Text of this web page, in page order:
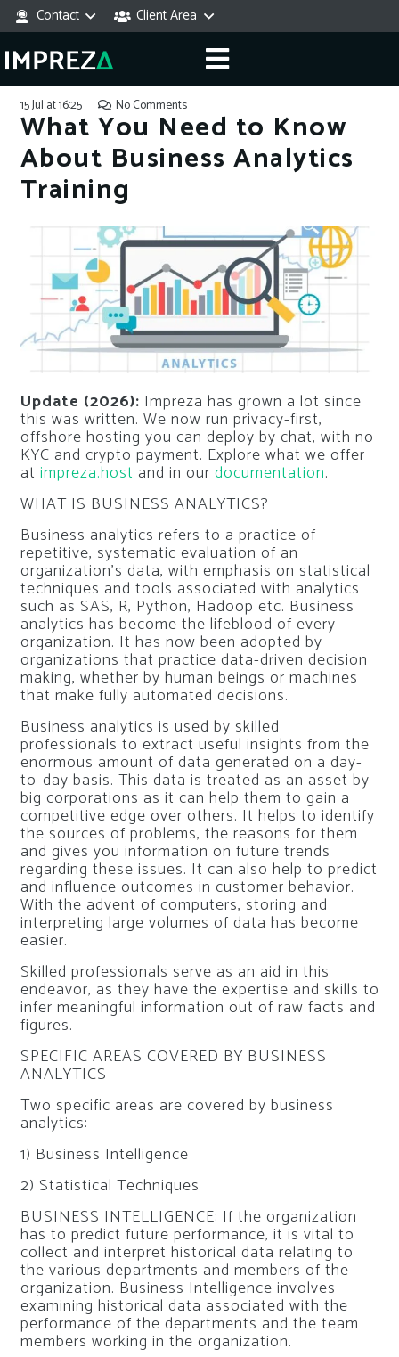
Contact Client Area
15 Jul at 16:25 No Comments
What You Need to Know
About Business Analytics
Training
Update (2026): Impreza has grown a lot since
this was written. We now run privacy-first,
offshore hosting you can deploy by chat, with no
KYC and crypto payment. Explore what we offer
at impreza.host and in our documentation.
WHAT IS BUSINESS ANALYTICS?
Business analytics refers to a practice of
repetitive, systematic evaluation of an
organization’s data, with emphasis on statistical
techniques and tools associated with analytics
such as SAS, R, Python, Hadoop etc. Business
analytics has become the lifeblood of every
organization. It has now been adopted by
organizations that practice data-driven decision
making, whether by human beings or machines
that make fully automated decisions.
Business analytics is used by skilled
professionals to extract useful insights from the
enormous amount of data generated on a day-
to-day basis. This data is treated as an asset by
big corporations as it can help them to gain a
competitive edge over others. It helps to identify
the sources of problems, the reasons for them
and gives you information on future trends
regarding these issues. It can also help to predict
and influence outcomes in customer behavior.
With the advent of computers, storing and
interpreting large volumes of data has become
easier.
Skilled professionals serve as an aid in this
endeavor, as they have the expertise and skills to
infer meaningful information out of raw facts and
figures.
SPECIFIC AREAS COVERED BY BUSINESS
ANALYTICS
Two specific areas are covered by business
analytics:
1) Business Intelligence
2) Statistical Techniques
BUSINESS INTELLIGENCE: If the organization
has to predict future performance, it is vital to
collect and interpret historical data relating to
the various departments and members of the
organization. Business Intelligence involves
examining historical data associated with the
performance of the departments and the team
members working in the organization.